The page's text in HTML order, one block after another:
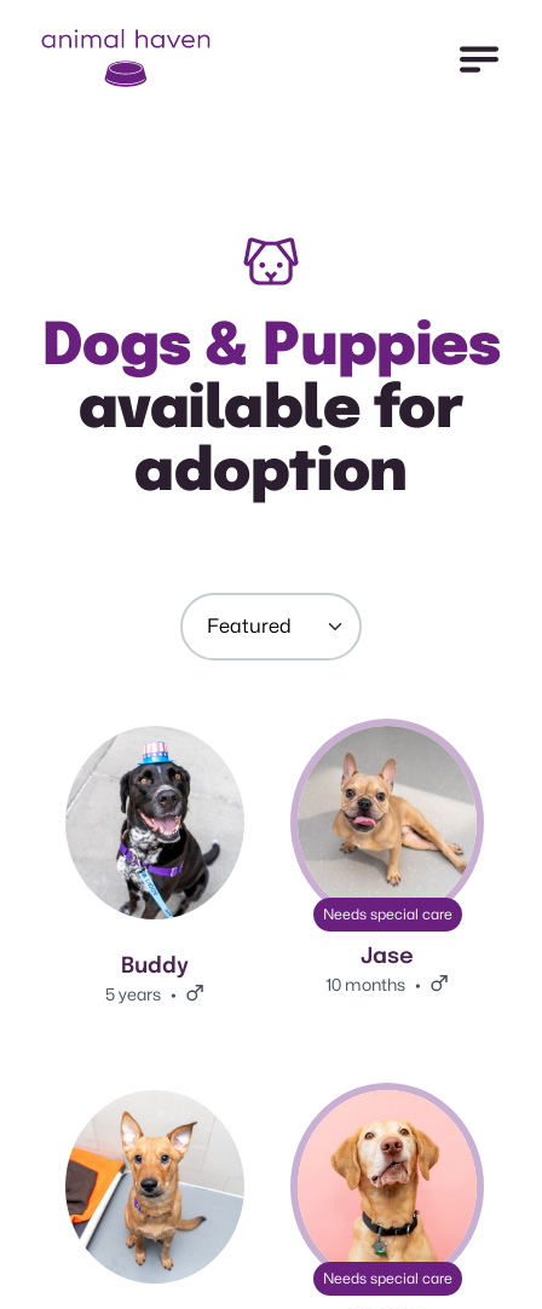
Animal Haven (to home page)
Open
Dogs & Puppies
available for
adoption
Sort by:
Buddy
5 years Male.
View Buddy's adoption info.
Needs special care
Jase
10 months Male.
View Jase's adoption info.
View Timberlake's adoption info.
Needs special care
View Monte's adoption info.